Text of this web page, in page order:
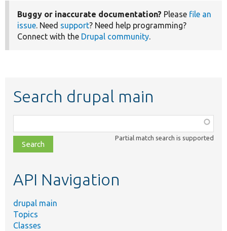
Buggy or inaccurate documentation? Please file an
issue. Need support? Need help programming?
Connect with the Drupal community.
Search drupal main
class,
file,
topic,
Partial match search is supported
API Navigation
drupal main
Topics
Classes